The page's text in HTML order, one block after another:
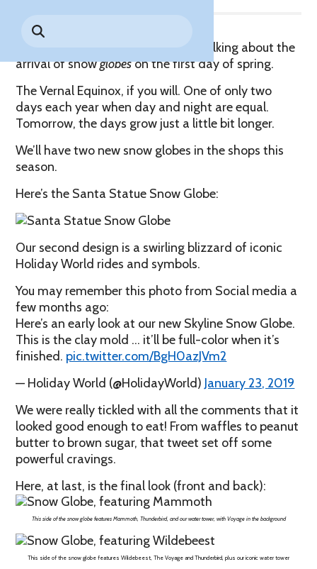
Search
for:Digital Photo Passes
Guided Tours & Premium
Experiences
Games Playbook
Daily
Tickets
Worry-
Weather
Guarantee
Lost & Found
Accessibility
Worry-Free Weather
Guarantee
Freebies & Daily Deals
Premium
Tours &
Experiences
Snow? No, thank goodness, we’re talking about the
arrival of snowglobeson the first day of spring.
The Vernal Equinox, if you will. One of only two
days each year when day and night are equal.
Tomorrow, the days grow just a little bit longer.
We’ll have two new snow globes in the shops this
season.
Here’s the Santa Statue Snow Globe:
Our second design is a swirling blizzard of iconic
Holiday World rides and symbols.
You may remember this photo from Social media a
few months ago:
Here’s an early look at our new Skyline Snow Globe.
This is the clay mold … it’ll be full-color when it’s
finished. pic.twitter.com/BgH0azJVm2
— Holiday World (@HolidayWorld) January 23, 2019
We were really tickled with all the comments that it
looked good enough to eat! From waffles to peanut
butter to brown sugar, that tweet set off some
powerful cravings.
Here, at last, is the final look (front and back):
This side of the snow globe features Mammoth, Thunderbird, and our water tower, with Voyage in the background
This side of the snow globe features Wildebeest, The Voyage and Thunderbird, plus our iconic water tower